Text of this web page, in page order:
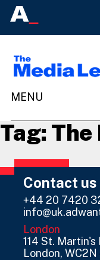
Tag: The
Contact us
+44 20 7420
London
114 St. Martin's
London, WC2N